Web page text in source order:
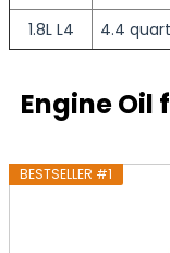
1.8L L4 4.4
Engine Oil
BESTSELLER #1